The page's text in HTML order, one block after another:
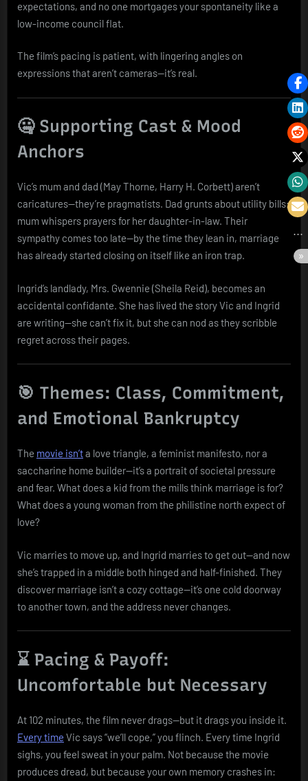
expectations, and no one mortgages your spontaneity like a
low-income council flat.
The film’s pacing is patient, with lingering angles on
expressions that aren’t cameras—it’s real.
🤐 Supporting Cast & Mood
Anchors
Vic’s mum and dad (May Thorne, Harry H. Corbett) aren’t
caricatures—they’re pragmatists. Dad grunts about utility bills;
mum whispers prayers for her daughter-in-law. Their
sympathy comes too late—by the time they lean in, marriage
has already started closing on itself like an iron trap.
Ingrid’s landlady, Mrs. Gwennie (Sheila Reid), becomes an
accidental confidante. She has lived the story Vic and Ingrid
are writing—she can’t fix it, but she can nod as they scribble
regret across their pages.
🎯 Themes: Class, Commitment,
and Emotional Bankruptcy
The movie isn’ta love triangle, a feminist manifesto, nor a
saccharine home builder—it’s a portrait of societal pressure
and fear. What does a kid from the mills think marriage is for?
What does a young woman from the philistine north expect of
love?
Vic marries to move up, and Ingrid marries to get out—and now
she’s trapped in a middle both hinged and half-finished. They
discover marriage isn’t a cozy cottage—it’s one cold doorway
to another town, and the address never changes.
⌛ Pacing & Payoff:
Uncomfortable but Necessary
At 102 minutes, the film never drags—but it drags you inside it.
Every time Vic says “we’ll cope,” you flinch. Every time Ingrid
sighs, you feel sweat in your palm. Not because the movie
produces dread, but because your own memory crashes in: